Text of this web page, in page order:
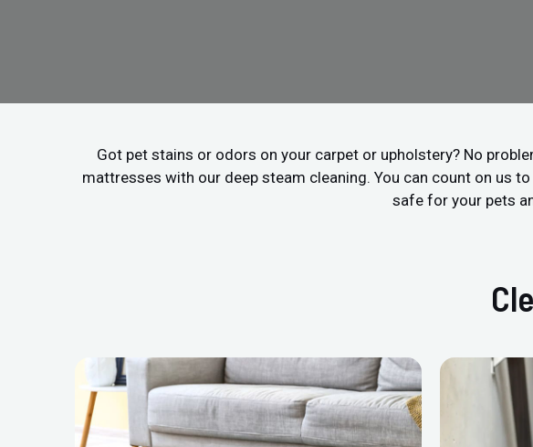
Got pet stains or odors on your carpet or upholstery? No
mattresses with our deep steam cleaning. You can count on us
safe for your pets